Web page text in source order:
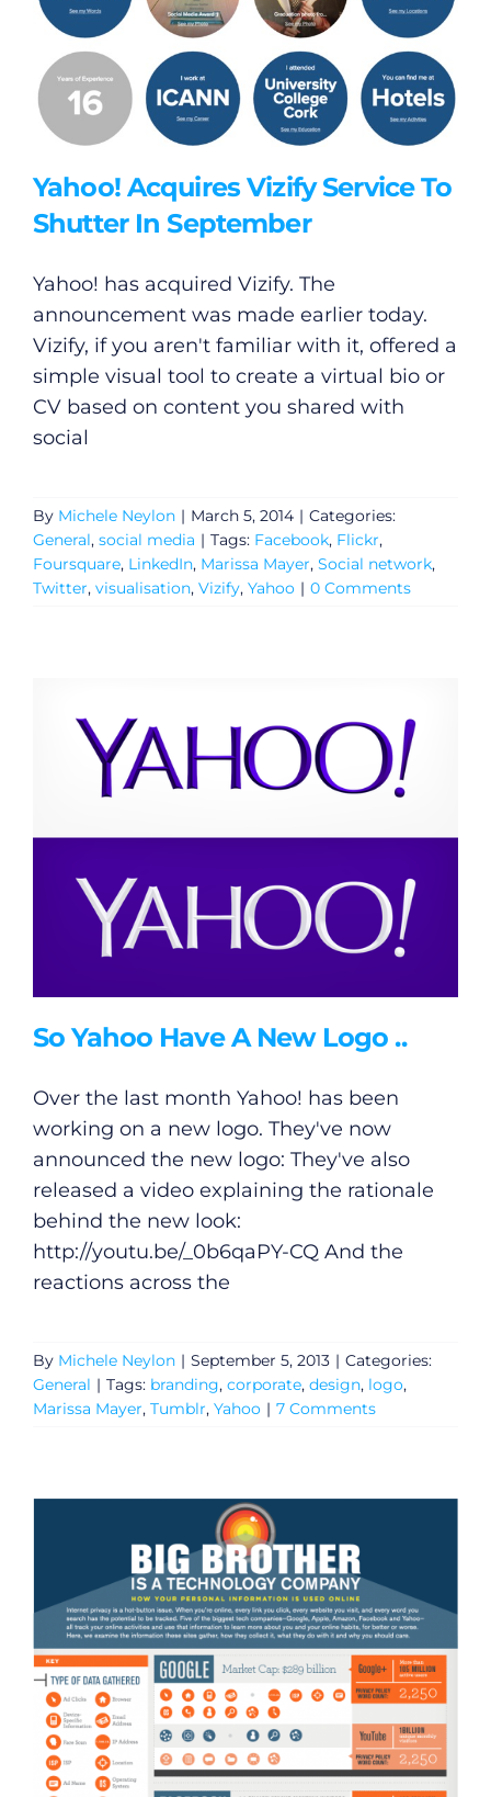
Yahoo! Acquires Vizify Service To
Shutter In September
Yahoo! has acquired Vizify. The
announcement was made earlier today.
Vizify, if you aren't familiar with it, offered a
simple visual tool to create a virtual bio or
CV based on content you shared with
social
By Michele Neylon | March 5, 2014 | Categories:
General, social media | Tags: Facebook, Flickr,
Foursquare, LinkedIn, Marissa Mayer, Social network,
Twitter, visualisation, Vizify, Yahoo | 0 Comments
So Yahoo Have A New Logo ..
Over the last month Yahoo! has been
working on a new logo. They've now
announced the new logo: They've also
released a video explaining the rationale
behind the new look:
http://youtu.be/_0b6qaPY-CQAnd the
reactions across the
By Michele Neylon | September 5, 2013 | Categories:
General | Tags: branding, corporate, design, logo,
Marissa Mayer, Tumblr, Yahoo | 7 Comments